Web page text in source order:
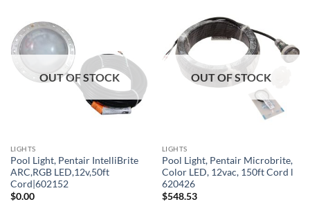
OUT OF STOCK
LIGHTS
Pool Light, Pentair IntelliBrite
ARC,RGB LED,12v,50ft
Cord|602152
$0.00
OUT OF STOCK
LIGHTS
Pool Light, Pentair Microbrite,
Color LED, 12vac, 150ft Cord l
620426
$548.53